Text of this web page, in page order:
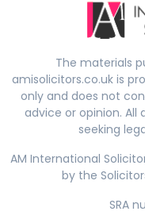
The materials
amisolicitors.co.uk is
only and does not
advice or opinion.
seeking
AM International
by the
SRA